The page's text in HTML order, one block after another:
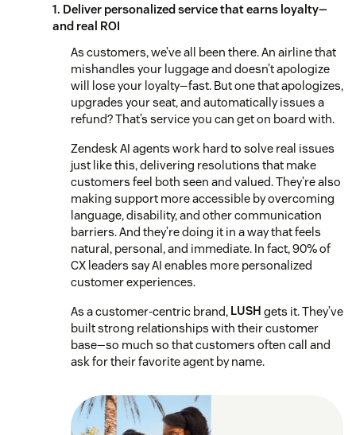
1. Deliver personalized service that earns loyalty—
and real ROI
As customers, we’ve all been there. An airline that
mishandles your luggage and doesn’t apologize
will lose your loyalty—fast. But one that apologizes,
upgrades your seat, and automatically issues a
refund? That’s service you can get on board with.
Zendesk AI agents work hard to solve real issues
just like this, delivering resolutions that make
customers feel both seen and valued. They’re also
making support more accessible by overcoming
language, disability, and other communication
barriers. And they’re doing it in a way that feels
natural, personal, and immediate. In fact, 90% of
CX leaders say AI enables more personalized
customer experiences.
As a customer-centric brand, LUSH gets it. They’ve
built strong relationships with their customer
base—so much so that customers often call and
ask for their favorite agent by name.